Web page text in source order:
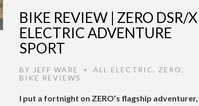
BIKE REVIEW | ZERO DSR/X
ELECTRIC ADVENTURE
SPORT
BY JEFF WARE • ALL ELECTRIC, ZERO,
BIKE REVIEWS
I put a fortnight on ZERO’s flagship adventurer,